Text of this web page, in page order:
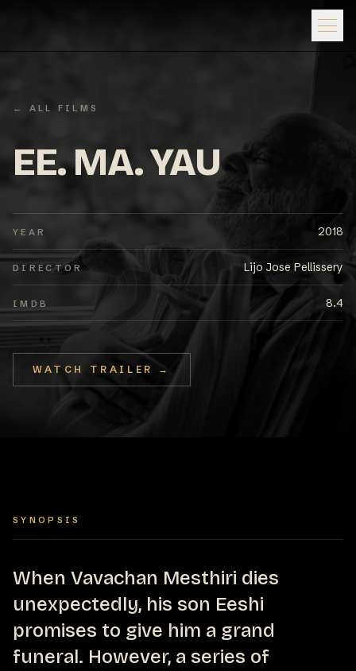
← ALL FILMS
EE. MA. YAU
YEAR 2018
DIRECTOR Lijo Jose Pellissery
IMDB 8.4
WATCH TRAILER →
SYNOPSIS
When Vavachan Mesthiri dies
unexpectedly, his son Eeshi
promises to give him a grand
funeral. However, a series of